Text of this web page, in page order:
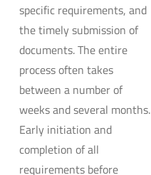
specific requirements, and
the timely submission of
documents. The entire
process often takes
between a number of
weeks and several months.
Early initiation and
completion of all
requirements before